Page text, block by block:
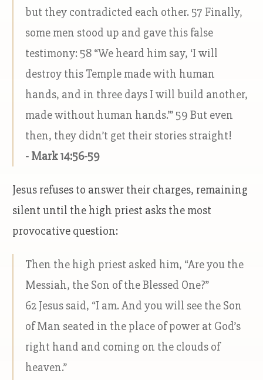
but they contradicted each other. 57 Finally,
some men stood up and gave this false
testimony: 58 “We heard him say, ‘I will
destroy this Temple made with human
hands, and in three days I will build another,
made without human hands.’” 59 But even
then, they didn’t get their stories straight!
- Mark 14:56-59
Jesus refuses to answer their charges, remaining
silent until the high priest asks the most
provocative question:
Then the high priest asked him, “Are you the
Messiah, the Son of the Blessed One?”
62 Jesus said, “I am. And you will see the Son
of Man seated in the place of power at God’s
right hand and coming on the clouds of
heaven.”